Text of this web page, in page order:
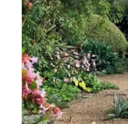
may
be
chosen
on
the